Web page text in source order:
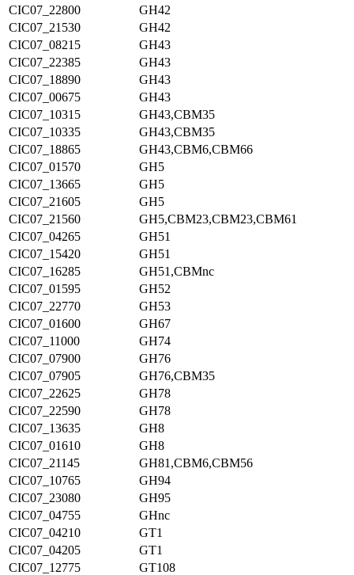
CIC07_22800
GH42
CIC07_21530
GH42
CIC07_08215
GH43
CIC07_22385
GH43
CIC07_18890
GH43
CIC07_00675
GH43
CIC07_10315
GH43,CBM35
CIC07_10335
GH43,CBM35
CIC07_18865
GH43,CBM6,CBM66
CIC07_01570
GH5
CIC07_13665
GH5
CIC07_21605
GH5
CIC07_21560
GH5,CBM23,CBM23,CBM61
CIC07_04265
GH51
CIC07_15420
GH51
CIC07_16285
GH51,CBMnc
CIC07_01595
GH52
CIC07_22770
GH53
CIC07_01600
GH67
CIC07_11000
GH74
CIC07_07900
GH76
CIC07_07905
GH76,CBM35
CIC07_22625
GH78
CIC07_22590
GH78
CIC07_13635
GH8
CIC07_01610
GH8
CIC07_21145
GH81,CBM6,CBM56
CIC07_10765
GH94
CIC07_23080
GH95
CIC07_04755
GHnc
CIC07_04210
GT1
CIC07_04205
GT1
CIC07_12775
GT108